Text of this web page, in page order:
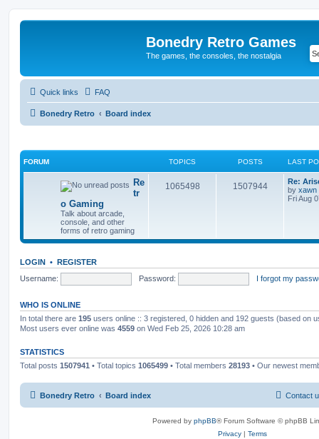
Bonedry Retro Games
The games, the consoles, the nostalgia
Quick links FAQ
Bonedry Retro Board index
FORUM TOPICS POSTS LAST
Re
tr
o Gaming
Talk about arcade,
console, and other
forms of retro gaming
1065498 1507944
Re:
by xawn
Fri Aug
LOGIN • REGISTER
Username:
Password: I forgot my
WHO IS ONLINE
In total there are 195 users online :: 3 registered, 0 hidden and 192 guests (based on
Most users ever online was 4559 on Wed Feb 25, 2026 10:28 am
STATISTICS
Total posts 1507941 • Total topics 1065499 • Total members 28193 • Our newest
Bonedry Retro Board index Contact
Powered by phpBB® Forum Software © phpBB
Privacy | Terms